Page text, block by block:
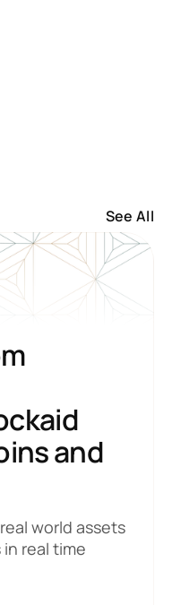
See All
and
world assets
real time